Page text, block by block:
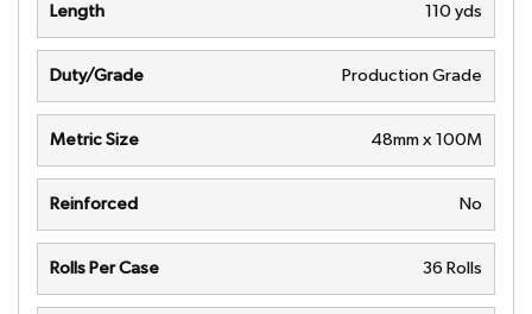
Length 110 yds
Duty/Grade Production Grade
Metric Size 48mm x 100M
Reinforced No
Rolls Per Case 36 Rolls